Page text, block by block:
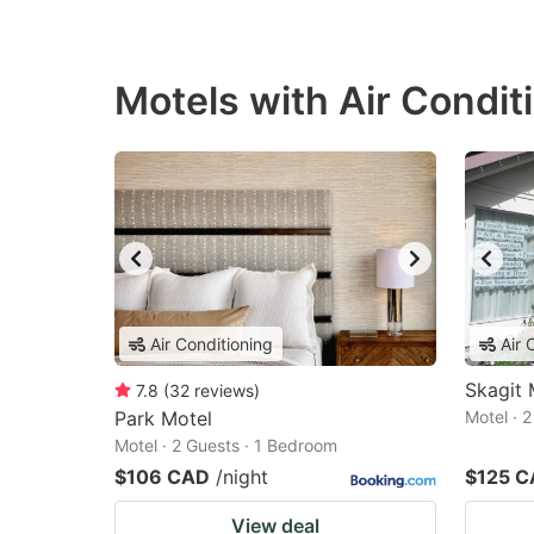
Motels with Air
Air Conditioning
7.8 (32 reviews)
Park Motel
Motel · 2 Guests · 1 Bedroom
$106 CAD /night
View deal
Air
Skagit
Motel ·
$125